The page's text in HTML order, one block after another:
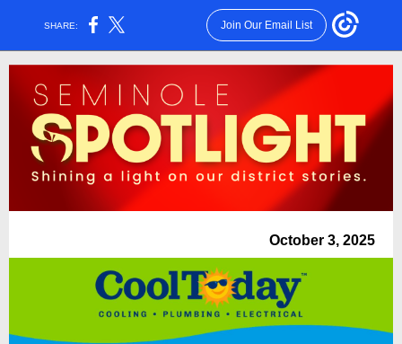
SHARE: Join Our Email List
October 3, 2025